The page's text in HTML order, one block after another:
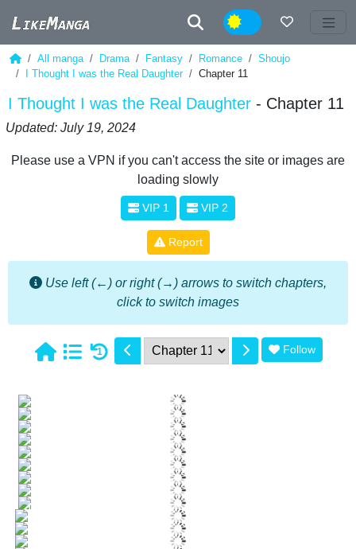
Night
All manga Drama Fantasy Romance
Shoujo
I Thought I was the Real Daughter
Chapter 11
I Thought I was the Real Daughter - Chapter 11
Updated: July 19, 2024
Please use a VPN if you can't access the site or images are
loading slowly
VIP 1 VIP 2
Report
Use left (←) or right (→) arrows to switch chapters,
click to switch images
1 Follow